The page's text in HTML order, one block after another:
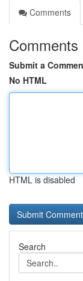
Comments
Comments
Submit a
No HTML
HTML is disabled
Search